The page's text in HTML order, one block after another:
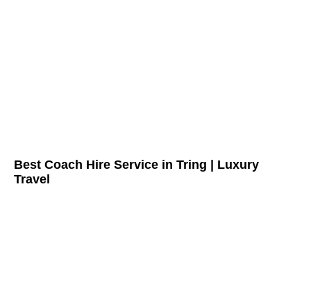
Best Coach Hire Service in Tring | Luxury
Travel